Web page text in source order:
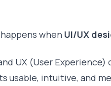
when UI/UX
UX (User
usable, intuitive, and